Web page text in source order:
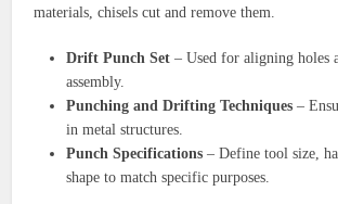
materials, chisels cut and remove them.
Drift Punch Set – Used for aligning holes
assembly.
Punching and Drifting Techniques –
in metal structures.
Punch Specifications – Define tool size,
shape to match specific purposes.